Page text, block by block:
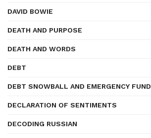
DAVID BOWIE
DEATH AND PURPOSE
DEATH AND WORDS
DEBT
DEBT SNOWBALL AND EMERGENCY FUND
DECLARATION OF SENTIMENTS
DECODING RUSSIAN